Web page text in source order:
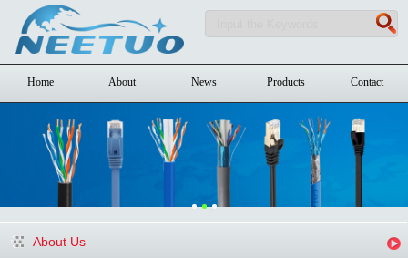
Home About News Products Contact
About Us